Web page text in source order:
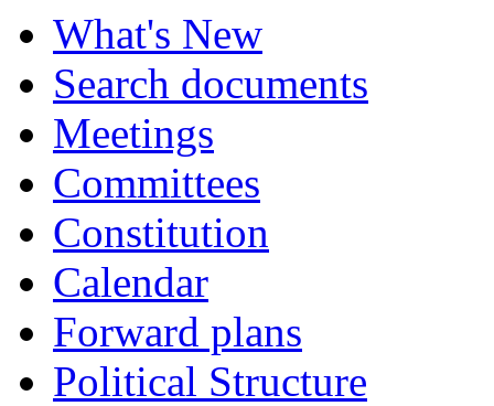
What's New
Search documents
Meetings
Committees
Constitution
Calendar
Forward plans
Political Structure